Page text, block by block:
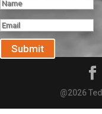
Submit
@2026